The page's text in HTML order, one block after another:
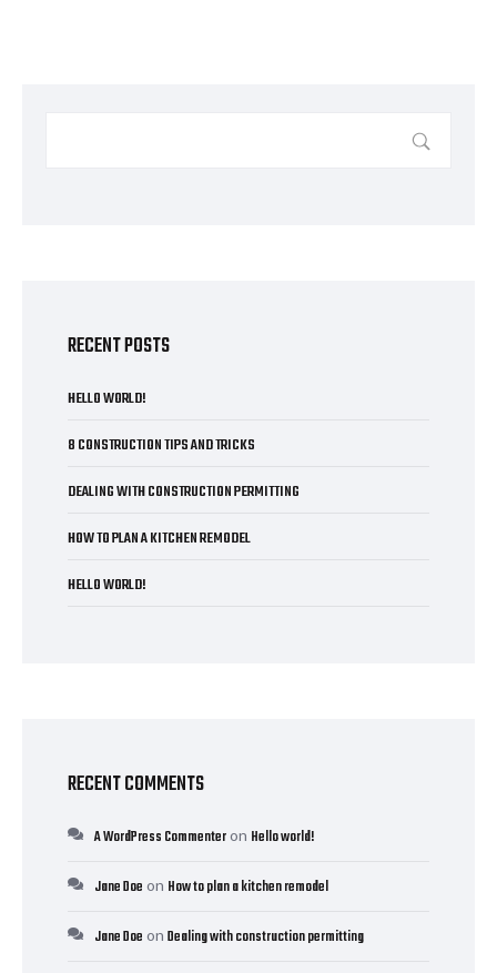
RECENT POSTS
HELLO WORLD!
8 CONSTRUCTION TIPS AND TRICKS
DEALING WITH CONSTRUCTION PERMITTING
HOW TO PLAN A KITCHEN REMODEL
HELLO WORLD!
RECENT COMMENTS
A WordPress Commenteron Hello world!
Jane Doe on How to plan a kitchen remodel
Jane Doe on Dealing with construction permitting